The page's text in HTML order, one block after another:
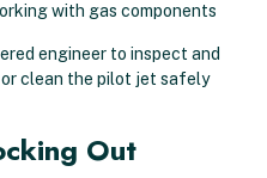
with gas components
engineer to inspect and
clean the pilot jet safely
Out